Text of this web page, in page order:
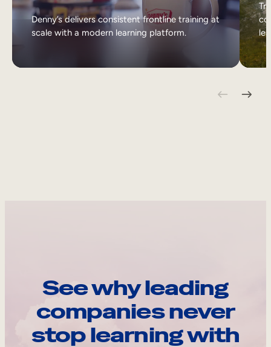
Denny’s delivers consistent frontline training at
scale with a modern learning platform.
See why leading
companies never
stop learning with